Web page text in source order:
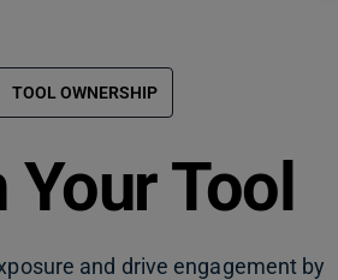
TOOL OWNERSHIP
Your Tool
and drive engagement by